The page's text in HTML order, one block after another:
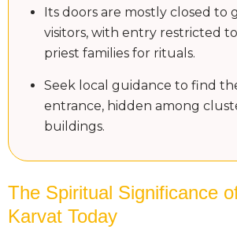
Its doors are mostly closed to
visitors, with entry restricted
priest families for rituals.
Seek local guidance to find
entrance, hidden among
buildings.
The Spiritual Significance
Karvat Today